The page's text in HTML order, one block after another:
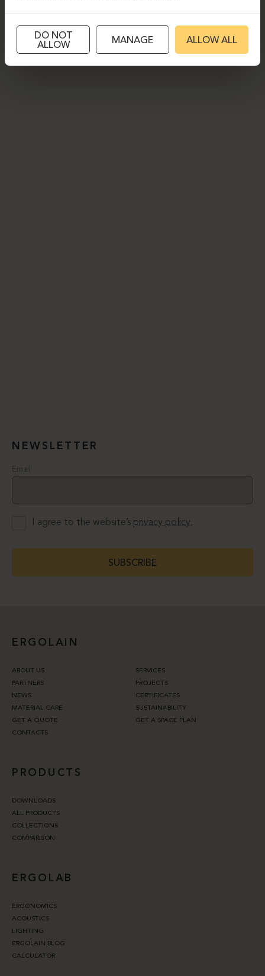
NEWSLETTER
Email
I agree to the website’s privacy policy.
SUBSCRIBE
ERGOLAIN
ABOUT US
SERVICES
PARTNERS
PROJECTS
NEWS
CERTIFICATES
MATERIAL CARE
SUSTAINABILITY
GET A QUOTE
GET A SPACE PLAN
CONTACTS
PRODUCTS
DOWNLOADS
ALL PRODUCTS
COLLECTIONS
COMPARISON
ERGOLAB
ERGONOMICS
ACOUSTICS
LIGHTING
ERGOLAIN BLOG
CALCULATOR
DO NOT
ALLOW
MANAGE ALLOW ALL